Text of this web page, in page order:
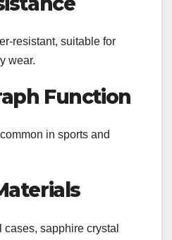
resistant, suitable for
wear.
Function
in sports and
sapphire crystal